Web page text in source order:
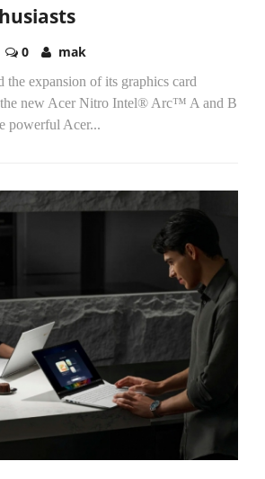
0 mak
the expansion of its graphics card
new Acer Nitro Intel® Arc™ A and B
powerful Acer...